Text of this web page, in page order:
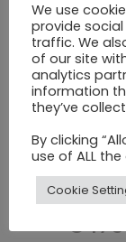
X
€470
We use
provide
traffic. We
of our site
analytics
information
they’ve
By clicking
use of ALL
Cookie